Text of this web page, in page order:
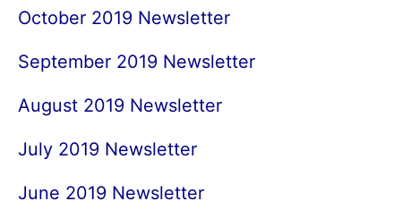
October 2019 Newsletter
September 2019 Newsletter
August 2019 Newsletter
July 2019 Newsletter
June 2019 Newsletter